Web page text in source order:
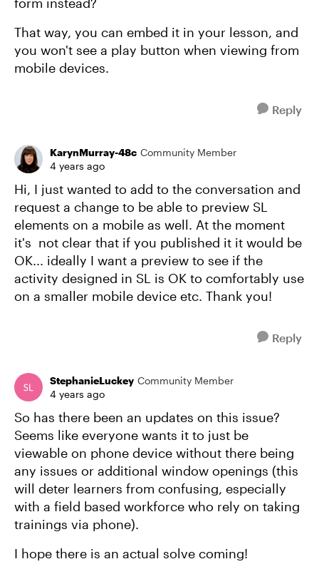
That way, you can embed it in your lesson, and
you won't see a play button when viewing from
mobile devices.
Reply
KarynMurray-48c Community Member
4 years ago
Hi, I just wanted to add to the conversation and
request a change to be able to preview SL
elements on a mobile as well. At the moment
it's not clear that if you published it it would be
OK... ideally I want a preview to see if the
activity designed in SL is OK to comfortably use
on a smaller mobile device etc. Thank you!
Reply
StephanieLuckey Community Member
4 years ago
So has there been an updates on this issue?
Seems like everyone wants it to just be
viewable on phone device without there being
any issues or additional window openings (this
will deter learners from confusing, especially
with a field based workforce who rely on taking
trainings via phone).
I hope there is an actual solve coming!